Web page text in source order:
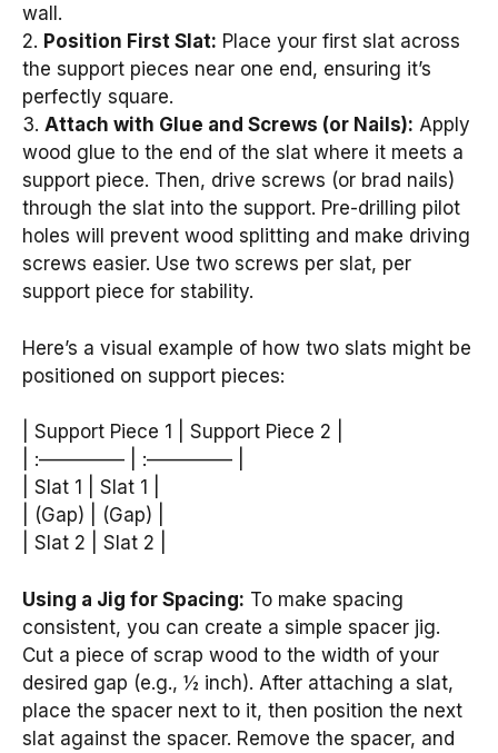
wall.
2. Position First Slat: Place your first slat across
the support pieces near one end, ensuring it’s
perfectly square.
3. Attach with Glue and Screws (or Nails): Apply
wood glue to the end of the slat where it meets a
support piece. Then, drive screws (or brad nails)
through the slat into the support. Pre-drilling pilot
holes will prevent wood splitting and make driving
screws easier. Use two screws per slat, per
support piece for stability.
Here’s a visual example of how two slats might be
positioned on support pieces:
| Support Piece 1 | Support Piece 2 |
| :————– | :————– |
| Slat 1 | Slat 1 |
| (Gap) | (Gap) |
| Slat 2 | Slat 2 |
Using a Jig for Spacing: To make spacing
consistent, you can create a simple spacer jig.
Cut a piece of scrap wood to the width of your
desired gap (e.g., ½ inch). After attaching a slat,
place the spacer next to it, then position the next
slat against the spacer. Remove the spacer, and